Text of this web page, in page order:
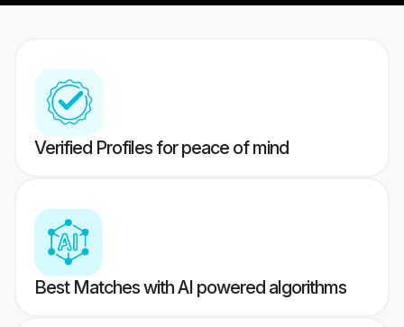
Verified Profiles for peace of mind
Best Matches with AI powered algorithms